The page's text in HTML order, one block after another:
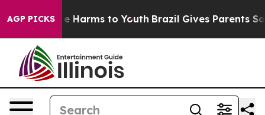
AGP PICKS
to Abate Harms to Youth Brazil Gives Parents